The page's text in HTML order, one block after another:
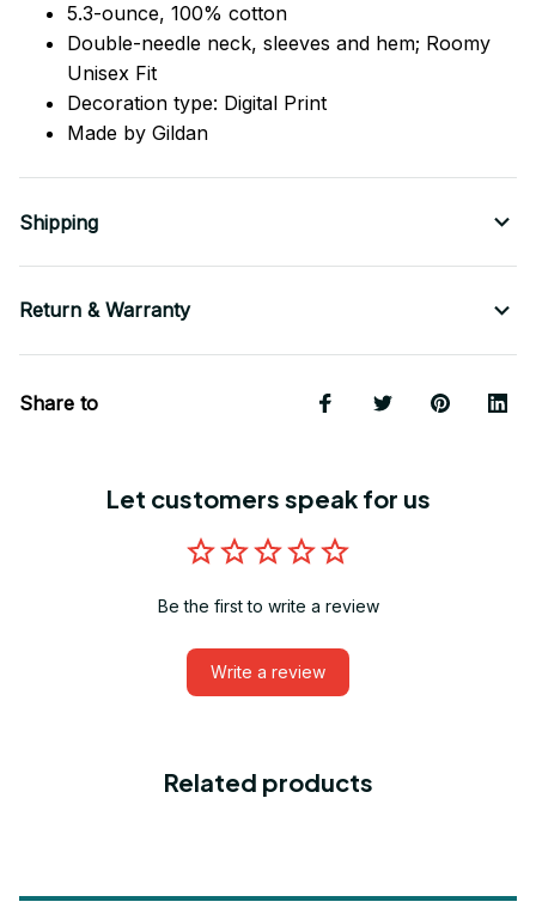
5.3-ounce, 100% cotton
Double-needle neck, sleeves and hem; Roomy
Unisex Fit
Decoration type: Digital Print
Made by Gildan
Shipping
Return & Warranty
Share to
Let customers speak for us
Be the first to write a review
Write a review
Related products